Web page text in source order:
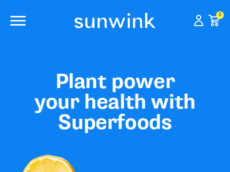
0
Plant power
your health with
Superfoods